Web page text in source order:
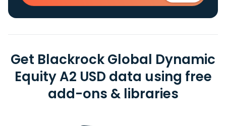
Get Blackrock Global Dynamic
Equity A2 USD data using free
add-ons & libraries